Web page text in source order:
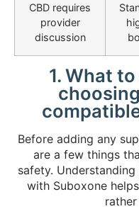
CBD requires
provider
discussion
1. What
Before adding any
are a few things
safety.
with Suboxone